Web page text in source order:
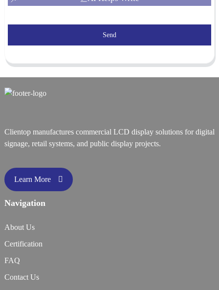
Send
Clientop manufactures commercial LCD display solutions for digital
signage, retail systems, and public display projects.
Learn More
Navigation
About Us
Certification
FAQ
Contact Us